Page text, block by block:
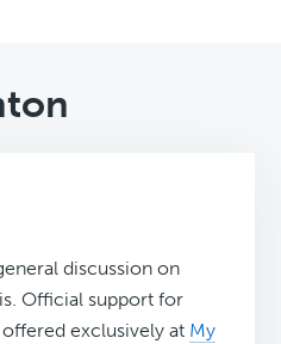
discussion on
Official support for
exclusively at My